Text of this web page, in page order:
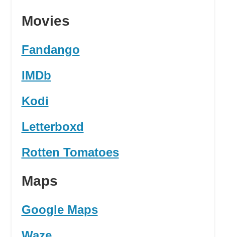
Movies
Fandango
IMDb
Kodi
Letterboxd
Rotten Tomatoes
Maps
Google Maps